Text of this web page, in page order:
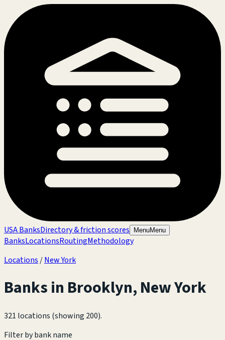
USA BanksDirectory & friction scores MenuMenu
BanksLocationsRoutingMethodology
Locations /New York
Banks in Brooklyn,New York
321 locations (showing 200).
Filter by bank name